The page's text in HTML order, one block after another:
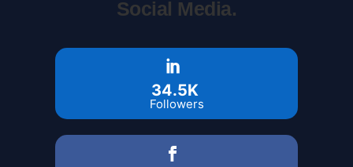
Social Media.
34.5K
Followers